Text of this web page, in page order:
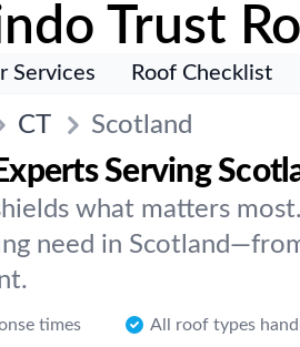
Trust
Services Roof Checklist
CT Scotland
Serving
what matters
need in
times All roof types